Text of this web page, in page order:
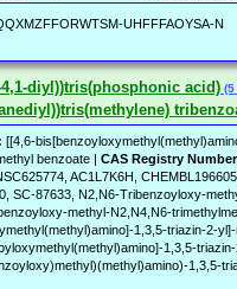
UHFFFAOYSA-N
diyl))tris(phosphonic acid)
[[4,6-
benzoate | CAS Registry
AC1L7K6H,
SC-87633, N2,N6-Tribenzoyloxy-
methyl-N2,N4,N6-
1,3,5-triazin-2-
1,3,5-
1,3,5-